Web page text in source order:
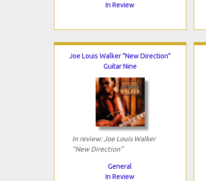
In Review
Joe Louis Walker "New Direction"
Guitar Nine
In review: Joe Louis Walker
"New Direction"
General
In Review